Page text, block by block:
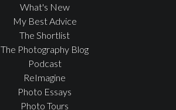
What's New
My Best Advice
The Shortlist
The Photography Blog
Podcast
ReImagine
Photo Essays
Photo Tours